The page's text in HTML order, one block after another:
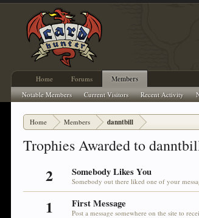
Home Members danntbill
Trophies Awarded to
2 Somebody Likes You
Somebody out there liked one of your
1 First Message
Post a message somewhere on the site to
Home Forums Members
Notable Members Current Visitors Recent Activity